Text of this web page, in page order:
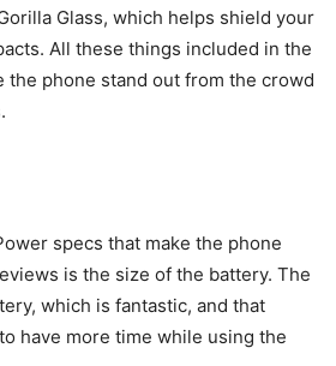
Glass, which helps shield your
All these things included in the
the phone stand out from the crowd
specs that make the phone
is the size of the battery. The
which is fantastic, and that
have more time while using the